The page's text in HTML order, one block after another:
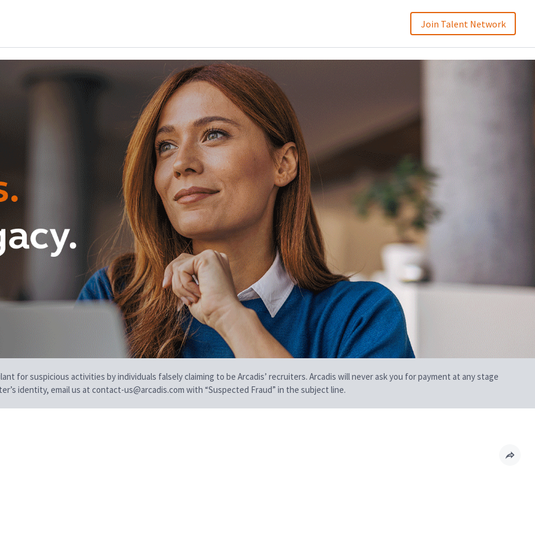
Join Talent Network
for suspicious activities by individuals falsely claiming to be Arcadis’ recruiters. Arcadis will never ask you for payment at any stage
identity, email us at contact-us@arcadis.com with “Suspected Fraud” in the subject line.